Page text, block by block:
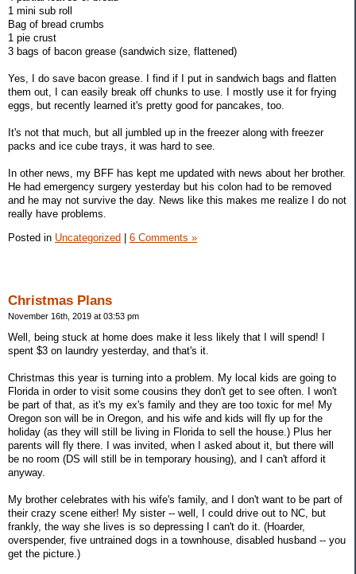
1 mini sub roll
Bag of bread crumbs
1 pie crust
3 bags of bacon grease (sandwich size, flattened)
Yes, I do save bacon grease. I find if I put in sandwich bags and flatten
them out, I can easily break off chunks to use. I mostly use it for frying
eggs, but recently learned it's pretty good for pancakes, too.
It's not that much, but all jumbled up in the freezer along with freezer
packs and ice cube trays, it was hard to see.
In other news, my BFF has kept me updated with news about her brother.
He had emergency surgery yesterday but his colon had to be removed
and he may not survive the day. News like this makes me realize I do not
really have problems.
Posted in Uncategorized 6 Comments »
Christmas Plans
November 16th, 2019 at 03:53 pm
Well, being stuck at home does make it less likely that I will spend! I
spent $3 on laundry yesterday, and that's it.
Christmas this year is turning into a problem. My local kids are going to
Florida in order to visit some cousins they don't get to see often. I won't
be part of that, as it's my ex's family and they are too toxic for me! My
Oregon son will be in Oregon, and his wife and kids will fly up for the
holiday (as they will still be living in Florida to sell the house.) Plus her
parents will fly there. I was invited, when I asked about it, but there will
be no room (DS will still be in temporary housing), and I can't afford it
anyway.
My brother celebrates with his wife's family, and I don't want to be part of
their crazy scene either! My sister -- well, I could drive out to NC, but
frankly, the way she lives is so depressing I can't do it. (Hoarder,
overspender, five untrained dogs in a townhouse, disabled husband -- you
get the picture.)